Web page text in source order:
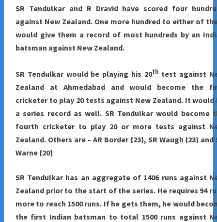
SR Tendulkar and R Dravid have scored four
against New Zealand. One more hundred to either of
would give them a record of most hundreds by an
batsman against New Zealand.
SR Tendulkar would be playing his 20th test against
Zealand at Ahmedabad and would become the
cricketer to play 20 tests against New Zealand. It would
a series record as well. SR Tendulkar would become
fourth cricketer to play 20 or more tests against
Zealand. Others are – AR Border {23}, SR Waugh {23} and
Warne {20}
SR Tendulkar has an aggregate of 1406 runs against
Zealand prior to the start of the series. He requires 94
more to reach 1500 runs. If he gets them, he would
the first Indian batsman to total 1500 runs against